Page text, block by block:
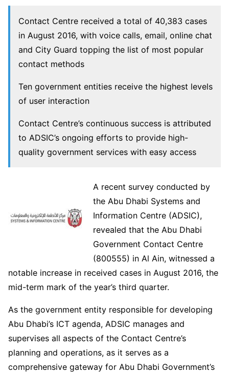
Contact Centre received a total of 40,383 cases
in August 2016, with voice calls, email, online chat
and City Guard topping the list of most popular
contact methods
Ten government entities receive the highest levels
of user interaction
Contact Centre’s continuous success is attributed
to ADSIC’s ongoing efforts to provide high-
quality government services with easy access
A recent survey conducted by
the Abu Dhabi Systems and
Information Centre (ADSIC),
revealed that the Abu Dhabi
Government Contact Centre
(800555) in Al Ain, witnessed a
notable increase in received cases in August 2016, the
mid-term mark of the year’s third quarter.
As the government entity responsible for developing
Abu Dhabi’s ICT agenda, ADSIC manages and
supervises all aspects of the Contact Centre’s
planning and operations, as it serves as a
comprehensive gateway for Abu Dhabi Government’s